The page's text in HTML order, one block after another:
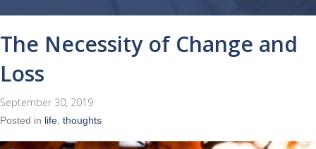
The Necessity of Change and
Loss
September 30, 2019
Posted in life thoughts